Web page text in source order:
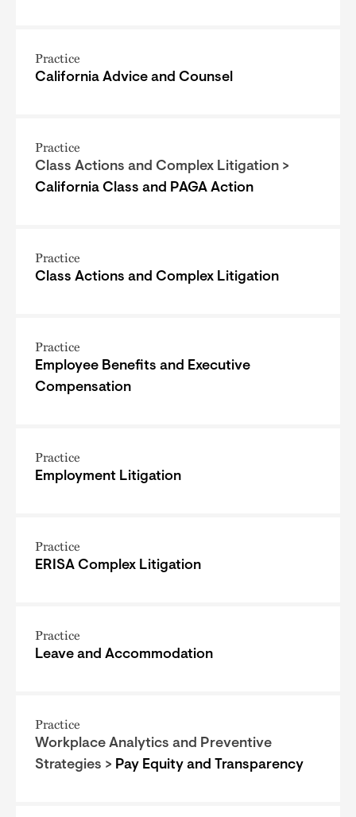
Practice
California Advice and Counsel
Practice
Class Actions and Complex Litigation >
California Class and PAGA Action
Practice
Class Actions and Complex Litigation
Practice
Employee Benefits and Executive
Compensation
Practice
Employment Litigation
Practice
ERISA Complex Litigation
Practice
Leave and Accommodation
Practice
Workplace Analytics and Preventive
Strategies > Pay Equity and Transparency